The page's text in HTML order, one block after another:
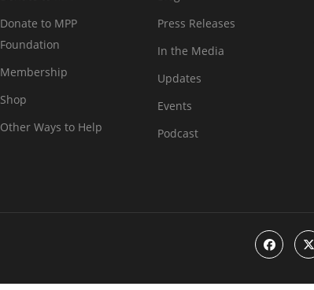
Donate to MPP
Foundation
Membership
Shop
Other Ways to Help
Press Releases
In the Media
Updates
Events
Podcast